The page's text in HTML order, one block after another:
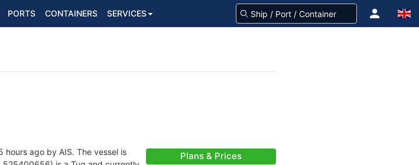
PORTS CONTAINERS SERVICES
hours ago by AIS. The vessel is
Plans & Prices